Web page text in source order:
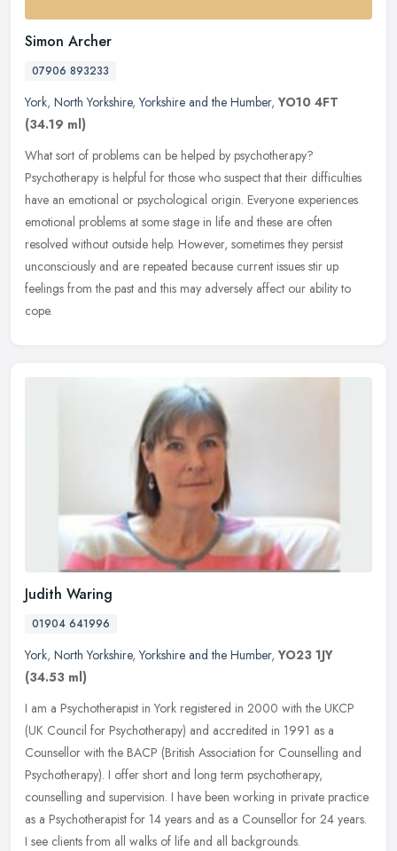
Simon Archer
07906 893233
York, North Yorkshire,Yorkshire and the Humber,YO10 4FT
(34.19 ml)
What sort of problems can be helped by psychotherapy?
Psychotherapy is helpful for those who suspect that their difficulties
have an emotional or psychological origin. Everyone experiences
emotional problems at some stage in life and these are often
resolved without outside help. However, sometimes they persist
unconsciously and are repeated because current issues stir up
feelings from the past and this may adversely affect our ability to
cope.
Judith Waring
01904 641996
York, North Yorkshire,Yorkshire and the Humber,YO23 1JY
(34.53 ml)
I am a Psychotherapist in York registered in 2000 with the UKCP
(UK Council for Psychotherapy) and accredited in 1991 as a
Counsellor with the BACP (British Association for Counselling and
Psychotherapy). I offer short and long term psychotherapy,
counselling and supervision. I have been working in private practice
as a Psychotherapist for 14 years and as a Counsellor for 24 years.
I see clients from all walks of life and all backgrounds.